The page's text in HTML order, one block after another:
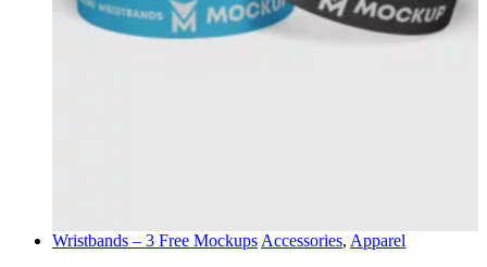
Wristbands – 3 Free Mockups Accessories, Apparel